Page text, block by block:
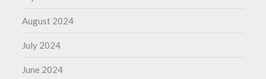
August 2024
July 2024
June 2024